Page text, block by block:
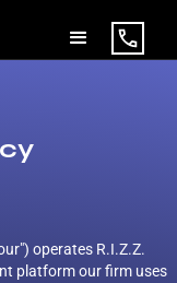
operates R.I.Z.Z.
platform our firm uses